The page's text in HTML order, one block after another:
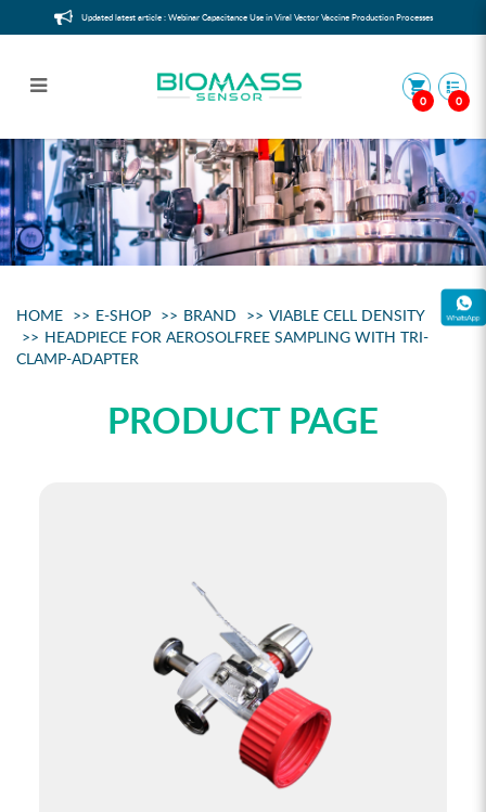
Headpiece for aerosolfree sampling
with Tri-Clamp-Adapter
Updated latest article : Webinar Capacitance Use in Viral Vector Vaccine Production Processes
0 0
HOME E-SHOP BRAND
VIABLE CELL DENSITY
HEADPIECE FOR AEROSOLFREE SAMPLING WITH TRI-
CLAMP-ADAPTER
PRODUCT PAGE